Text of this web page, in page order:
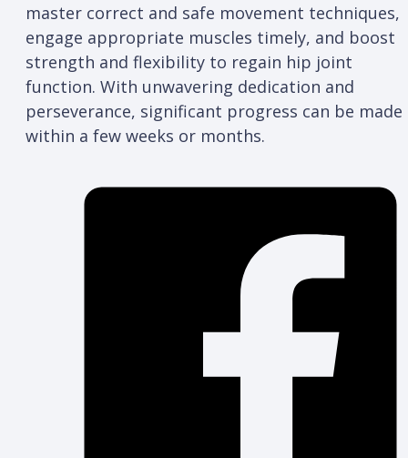
master correct and safe movement techniques,
engage appropriate muscles timely, and boost
strength and flexibility to regain hip joint
function. With unwavering dedication and
perseverance, significant progress can be made
within a few weeks or months.